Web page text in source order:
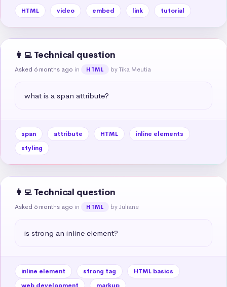
HTML video embed link tutorial
👩‍💻 Technical question
Asked 6 months ago in HTML by Tika Meutia
what is a span attribute?
span attribute HTML
inline elements
styling
👩‍💻 Technical question
Asked 6 months ago in HTML by Juliane
is strong an inline element?
inline element strong tag
HTML basics
web development
markup